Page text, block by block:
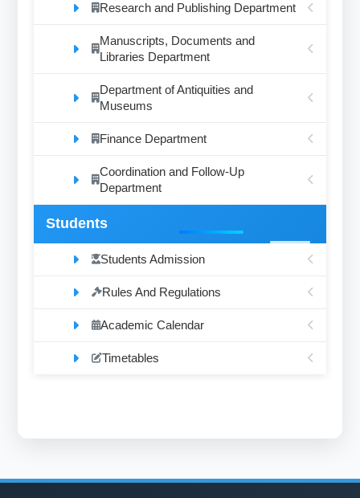
Research and Publishing Department
Manuscripts, Documents and
Libraries Department
Department of Antiquities and
Museums
Finance Department
Coordination and Follow-Up
Department
Students
Students Admission
Rules And Regulations
Academic Calendar
Timetables